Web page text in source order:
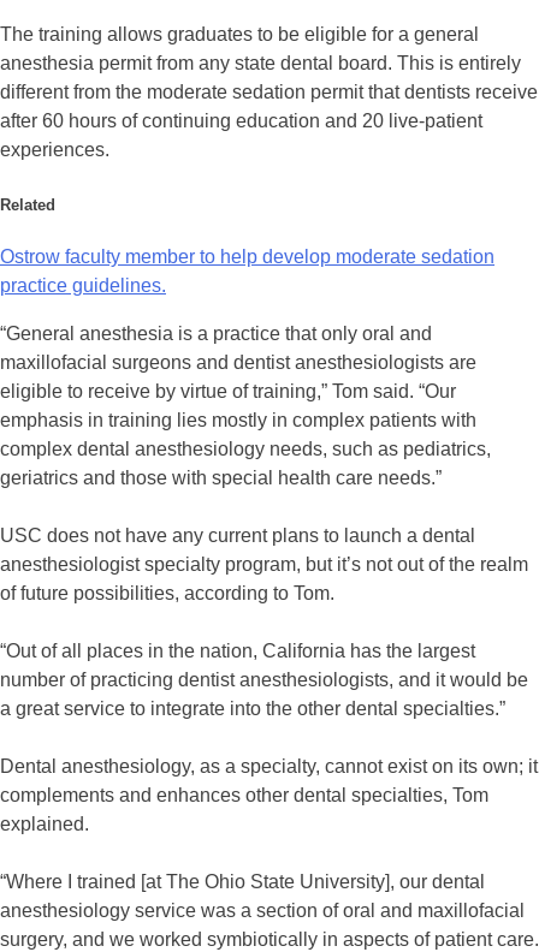
The training allows graduates to be eligible for a general
anesthesia permit from any state dental board. This is entirely
different from the moderate sedation permit that dentists receive
after 60 hours of continuing education and 20 live-patient
experiences.
Related
Ostrow faculty member to help develop moderate sedation
practice guidelines.
“General anesthesia is a practice that only oral and
maxillofacial surgeons and dentist anesthesiologists are
eligible to receive by virtue of training,” Tom said. “Our
emphasis in training lies mostly in complex patients with
complex dental anesthesiology needs, such as pediatrics,
geriatrics and those with special health care needs.”
USC does not have any current plans to launch a dental
anesthesiologist specialty program, but it’s not out of the realm
of future possibilities, according to Tom.
“Out of all places in the nation, California has the largest
number of practicing dentist anesthesiologists, and it would be
a great service to integrate into the other dental specialties.”
Dental anesthesiology, as a specialty, cannot exist on its own; it
complements and enhances other dental specialties, Tom
explained.
“Where I trained [at The Ohio State University], our dental
anesthesiology service was a section of oral and maxillofacial
surgery, and we worked symbiotically in aspects of patient care.